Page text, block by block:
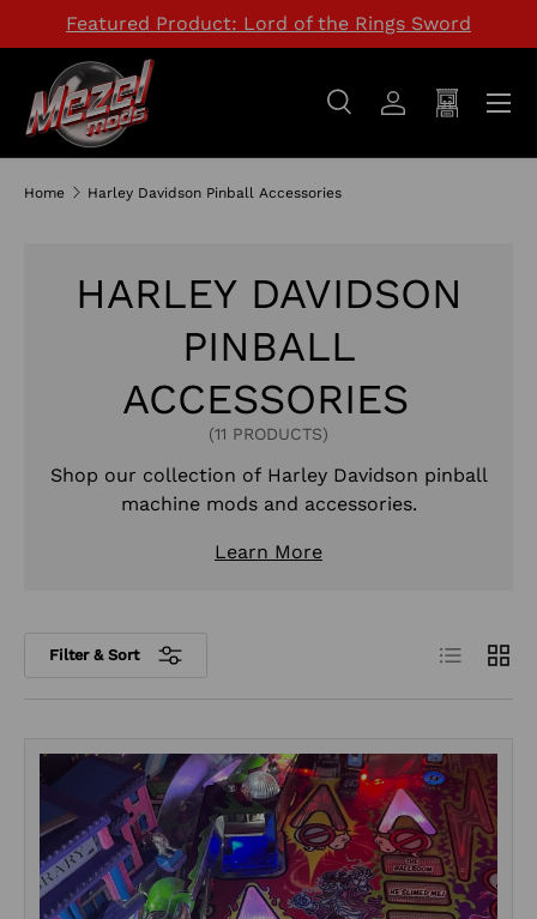
Featured Product: Lord of the Rings Sword
Search
SearchLog inCart
Menu
Home Harley Davidson Pinball Accessories
HARLEY DAVIDSON
PINBALL
ACCESSORIES
(11 PRODUCTS)
Shop our collection ofHarley Davidson pinball
machine mods and accessories.
Learn More
Filter & Sort List Grid